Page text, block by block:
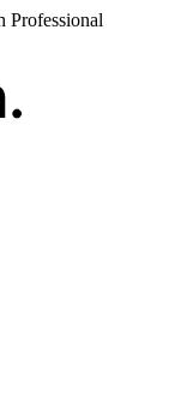
Professional